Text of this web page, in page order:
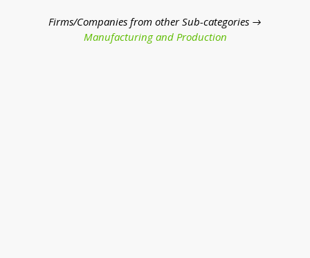
Firms/Companies from other Sub-categories →
Manufacturing and Production